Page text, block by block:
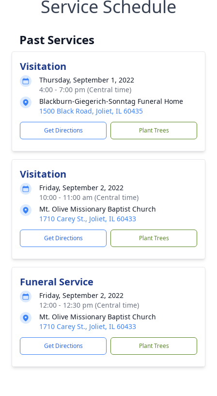
Service Schedule
Past Services
Visitation
Thursday, September 1, 2022
4:00 - 7:00 pm (Central time)
Blackburn-Giegerich-Sonntag Funeral Home
1500 Black Road, Joliet, IL 60435
Get Directions Plant Trees
Visitation
Friday, September 2, 2022
10:00 - 11:00 am (Central time)
Mt. Olive Missionary Baptist Church
1710 Carey St., Joliet, IL 60433
Get Directions Plant Trees
Funeral Service
Friday, September 2, 2022
12:00 - 12:30 pm (Central time)
Mt. Olive Missionary Baptist Church
1710 Carey St., Joliet, IL 60433
Get Directions Plant Trees